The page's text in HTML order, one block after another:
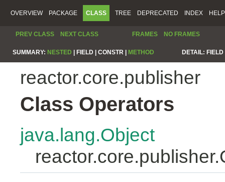
OVERVIEW PACKAGE CLASS TREE DEPRECATED INDEX HELP
PREV CLASS NEXT CLASS FRAMES NO FRAMES
SUMMARY: NESTED FIELD | CONSTR | METHOD DETAIL:
reactor.core.publisher
Class Operators
java.lang.Object